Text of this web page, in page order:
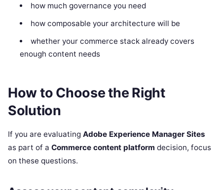
how much governance you need
how composable your architecture will be
whether your commerce stack already covers
enough content needs
How to Choose the Right
Solution
If you are evaluating Adobe Experience Manager Sites
as part of a Commerce content platform decision, focus
on these questions.